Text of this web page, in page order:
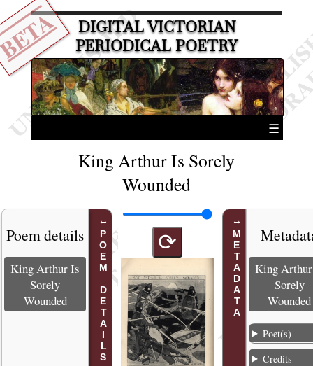
DIGITAL VICTORIAN
PERIODICAL POETRY
☰
King Arthur Is Sorely
Wounded
POEM DETAILS
Poem details
King Arthur Is
Sorely
Wounded
⟳ METADATA
King
Sorely
Wounded
Poet(s)
Credits